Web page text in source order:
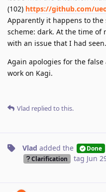
(102) https://github.com/
Apparently it happens to the
scheme: dark. At the time of
with an issue that I had seen.
Again apologies for the
work on Kagi.
Vlad replied to this.
Vlad added the Done
Clarification tag Jun